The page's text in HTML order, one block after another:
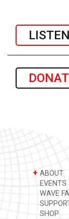
+ ABOUT
EVENTS
WAVE
SHOP